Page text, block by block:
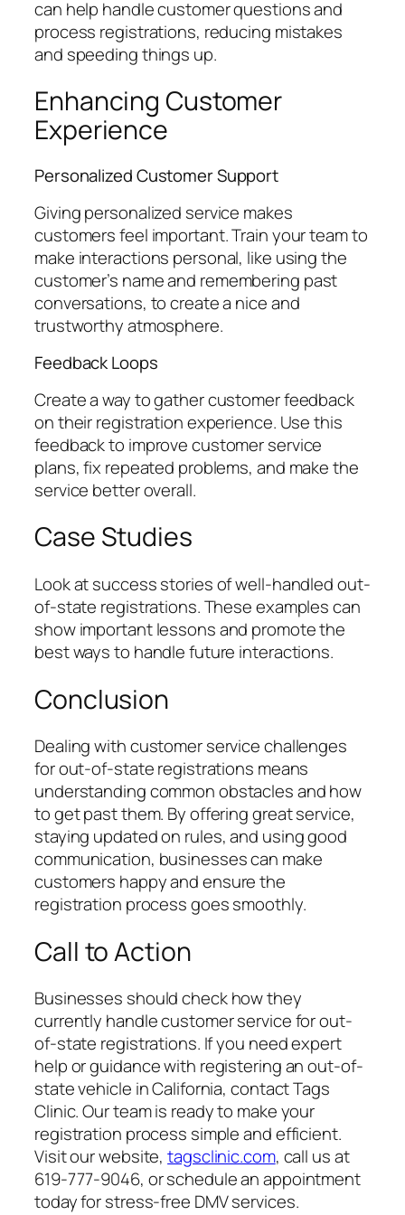
can help handle customer questions and
process registrations, reducing mistakes
and speeding things up.
Enhancing Customer
Experience
Personalized Customer Support
Giving personalized service makes
customers feel important. Train your team to
make interactions personal, like using the
customer’s name and remembering past
conversations, to create a nice and
trustworthy atmosphere.
Feedback Loops
Create a way to gather customer feedback
on their registration experience. Use this
feedback to improve customer service
plans, fix repeated problems, and make the
service better overall.
Case Studies
Look at success stories of well-handled out-
of-state registrations. These examples can
show important lessons and promote the
best ways to handle future interactions.
Conclusion
Dealing with customer service challenges
for out-of-state registrations means
understanding common obstacles and how
to get past them. By offering great service,
staying updated on rules, and using good
communication, businesses can make
customers happy and ensure the
registration process goes smoothly.
Call to Action
Businesses should check how they
currently handle customer service for out-
of-state registrations. If you need expert
help or guidance with registering an out-of-
state vehicle in California, contact Tags
Clinic. Our team is ready to make your
registration process simple and efficient.
Visit our website,tagsclinic.com, call us at
619-777-9046, or schedule an appointment
today for stress-free DMV services.